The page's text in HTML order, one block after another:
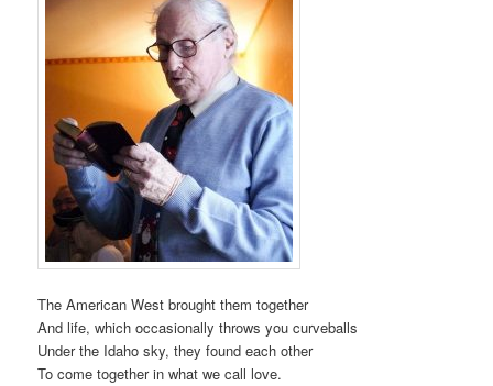
The American West brought them together
And life, which occasionally throws you curveballs
Under the Idaho sky, they found each other
To come together in what we call love.